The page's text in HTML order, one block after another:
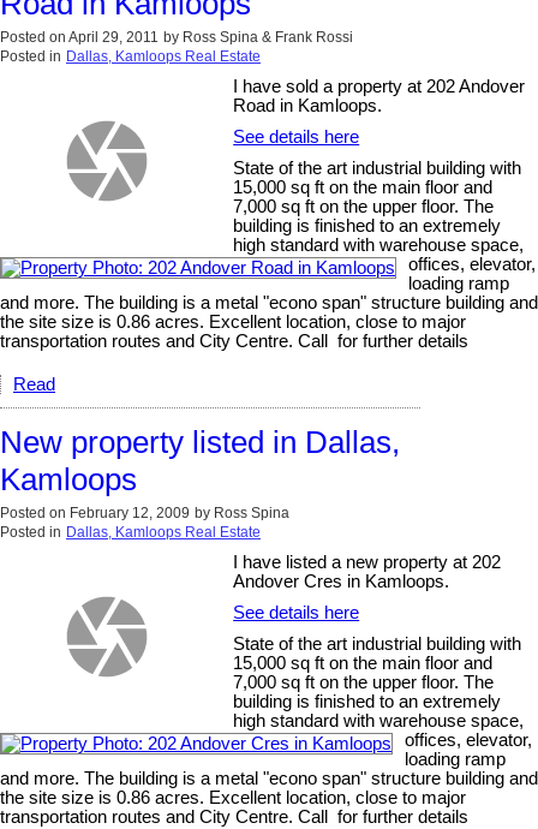
Posted on April 29, 2011 by Ross Spina & Frank Rossi
Posted in Dallas, Kamloops Real Estate
I have sold a property at 202 Andover
Road in Kamloops.
See details here
State of the art industrial building with
15,000 sq ft on the main floor and
7,000 sq ft on the upper floor. The
building is finished to an extremely
high standard with warehouse space,
offices, elevator,
loading ramp
and more. The building is a metal "econo span" structure building and
the site size is 0.86 acres. Excellent location, close to major
transportation routes and City Centre. Call for further details
Read
New property listed in Dallas,
Kamloops
Posted on February 12, 2009 by Ross Spina
Posted in Dallas, Kamloops Real Estate
I have listed a new property at 202
Andover Cres in Kamloops.
See details here
State of the art industrial building with
15,000 sq ft on the main floor and
7,000 sq ft on the upper floor. The
building is finished to an extremely
high standard with warehouse space,
offices, elevator,
loading ramp
and more. The building is a metal "econo span" structure building and
the site size is 0.86 acres. Excellent location, close to major
transportation routes and City Centre. Call for further details